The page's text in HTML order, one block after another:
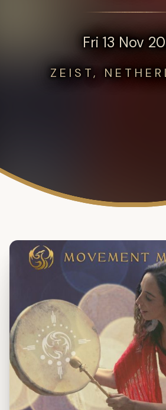
Fri 13 Nov
ZEIST,